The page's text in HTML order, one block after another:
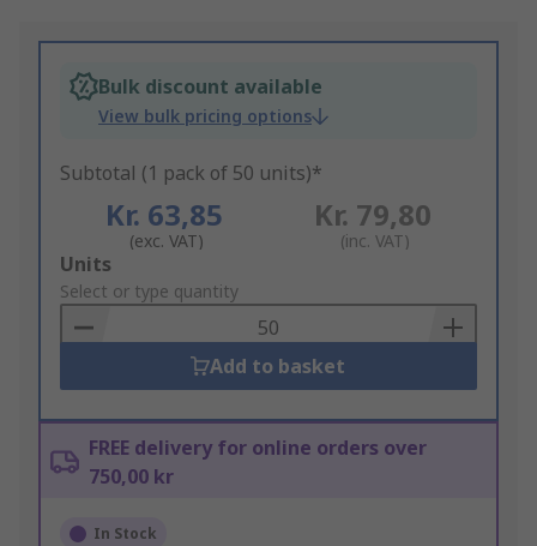
Bulk discount available
View bulk pricing options
Subtotal (1 pack of 50 units)*
Kr. 63,85
(exc. VAT)
Kr. 79,80
(inc. VAT)
Add
to
Basket
Units
Select or type quantity
Add to basket
FREE delivery for online orders over
750,00 kr
In Stock